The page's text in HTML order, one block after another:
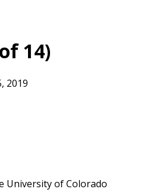
14)
2019
University of Colorado